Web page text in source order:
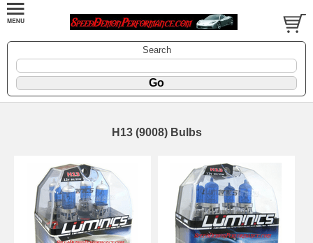
Search
H13 (9008) Bulbs